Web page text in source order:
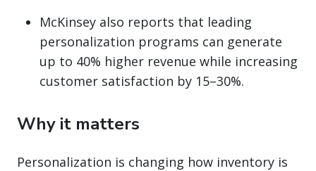
McKinsey also reports that leading
personalization programs can generate
up to 40% higher revenue while increasing
customer satisfaction by 15–30%.
Why it matters
Personalization is changing how inventory is